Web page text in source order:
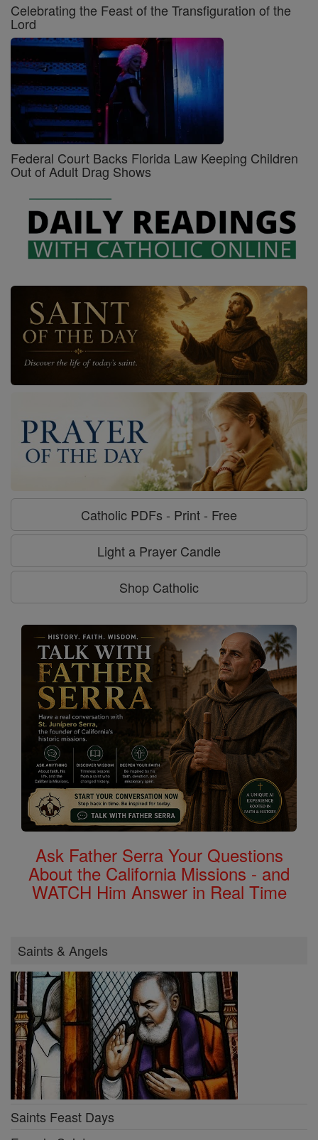
Celebrating the Feast of the Transfiguration of the
Lord
Federal Court Backs Florida Law Keeping Children
Out of Adult Drag Shows
Catholic PDFs - Print - Free
Light a Prayer Candle
Shop Catholic
Ask Father Serra Your Questions
About the California Missions - and
WATCH Him Answer in Real Time
Saints & Angels
Saints Feast Days